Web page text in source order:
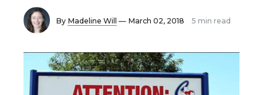
By Madeline Will — March 02, 2018 5 min read